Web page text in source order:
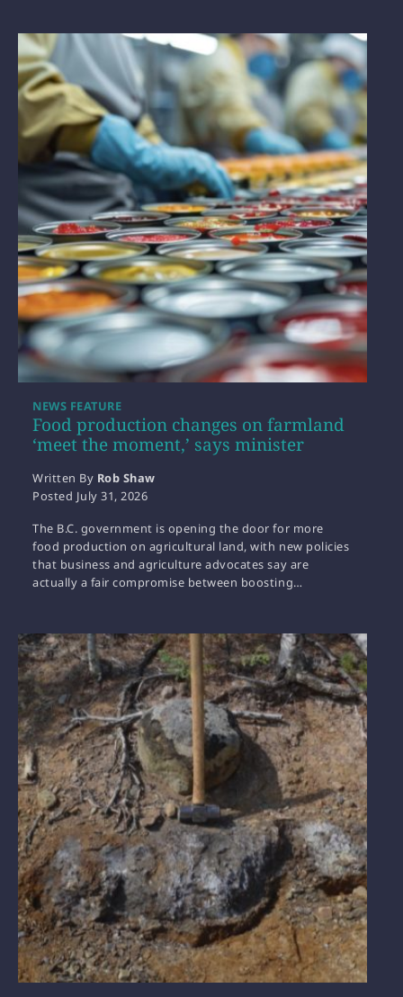
Food production changes on farmland
‘meet the moment,’ says minister
NEWS FEATURE
Written By Rob Shaw
Posted July 31, 2026
The B.C. government is opening the door for more
food production on agricultural land, with new policies
that business and agriculture advocates say are
actually a fair compromise between boosting…